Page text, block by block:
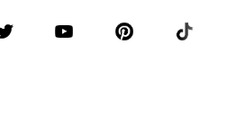
Accessories